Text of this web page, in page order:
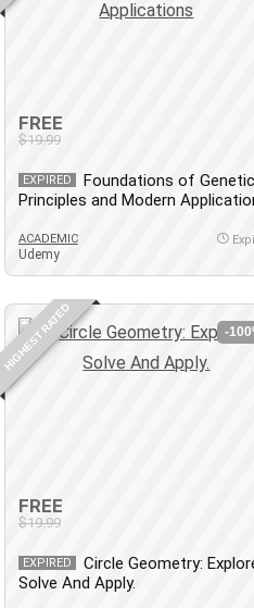
FREE
$19.99
EXPIRED
Foundations of
Principles and Modern
ACADEMIC
Udemy
HIGHEST RATED -
FREE
$19.99
EXPIRED
Circle Geometry:
Solve And Apply.